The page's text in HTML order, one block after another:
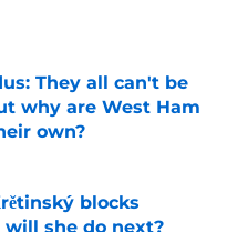
Date
They all can't be
why are West Ham
own?
Date
blocks
will she do next?